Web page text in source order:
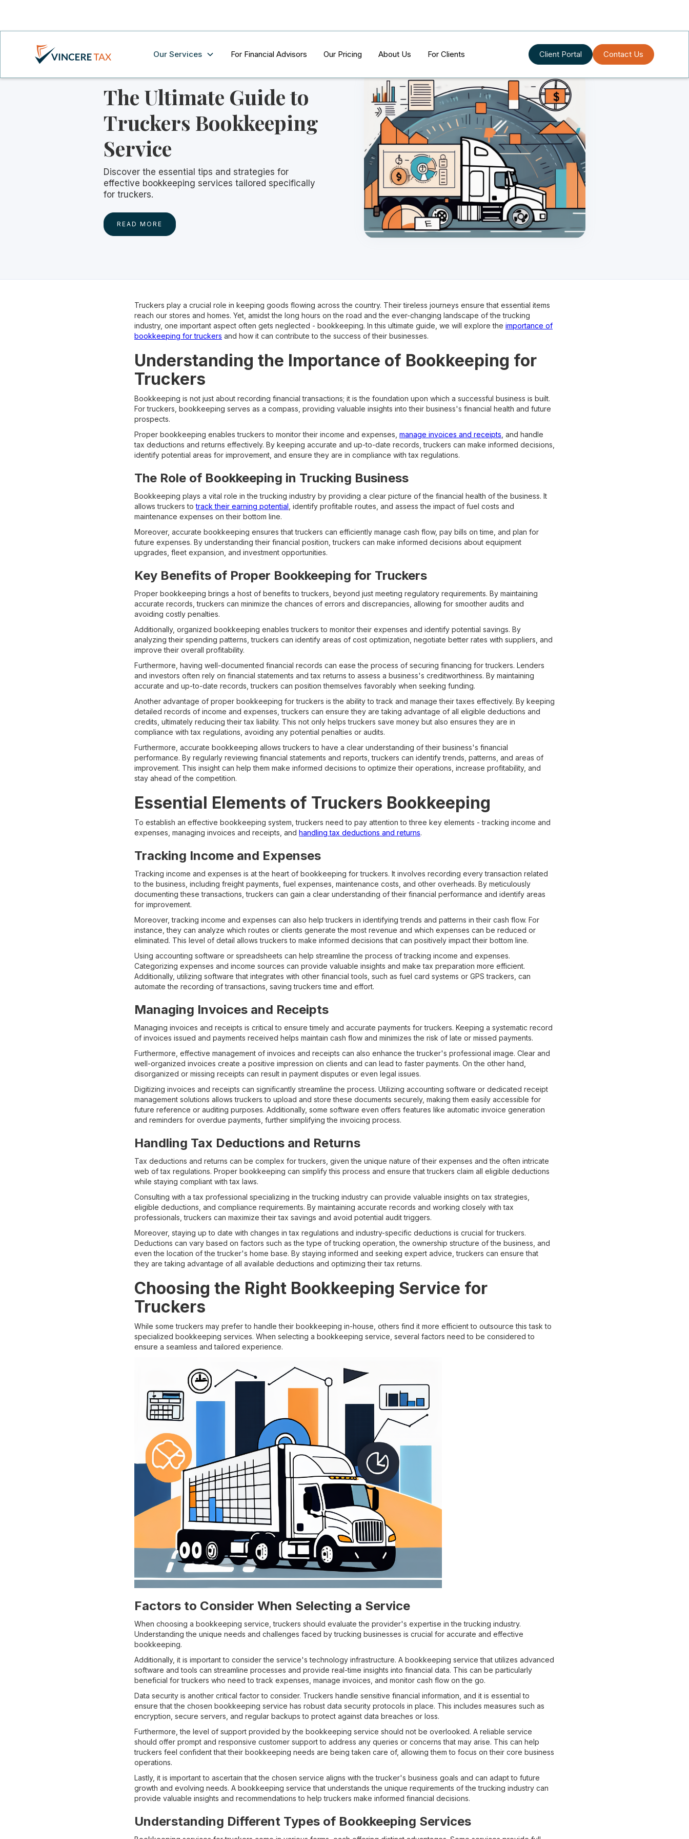
Our Services For Financial Advisors Our Pricing About Us For Clients Client Portal Contact Us
The Ultimate Guide to
Truckers Bookkeeping
Service
Discover the essential tips and strategies for
effective bookkeeping services tailored specifically
for truckers.
READ MORE
Truckers play a crucial role in keeping goods flowing across the country. Their tireless journeys ensure that essential items
reach our stores and homes. Yet, amidst the long hours on the road and the ever-changing landscape of the trucking
industry, one important aspect often gets neglected - bookkeeping. In this ultimate guide, we will explore the importance of
bookkeeping for truckers and how it can contribute to the success of their businesses.
Understanding the Importance of Bookkeeping for
Truckers
Bookkeeping is not just about recording financial transactions; it is the foundation upon which a successful business is built.
For truckers, bookkeeping serves as a compass, providing valuable insights into their business's financial health and future
prospects.
Proper bookkeeping enables truckers to monitor their income and expenses, manage invoices and receipts , and handle
tax deductions and returns effectively. By keeping accurate and up-to-date records, truckers can make informed decisions,
identify potential areas for improvement, and ensure they are in compliance with tax regulations.
The Role of Bookkeeping in Trucking Business
Bookkeeping plays a vital role in the trucking industry by providing a clear picture of the financial health of the business. It
allows truckers totrack their earning potential , identify profitable routes, and assess the impact of fuel costs and
maintenance expenses on their bottom line.
Moreover, accurate bookkeeping ensures that truckers can efficiently manage cash flow, pay bills on time, and plan for
future expenses. By understanding their financial position, truckers can make informed decisions about equipment
upgrades, fleet expansion, and investment opportunities.
Key Benefits of Proper Bookkeeping for Truckers
Proper bookkeeping brings a host of benefits to truckers, beyond just meeting regulatory requirements. By maintaining
accurate records, truckers can minimize the chances of errors and discrepancies, allowing for smoother audits and
avoiding costly penalties.
Additionally, organized bookkeeping enables truckers to monitor their expenses and identify potential savings. By
analyzing their spending patterns, truckers can identify areas of cost optimization, negotiate better rates with suppliers, and
improve their overall profitability.
Furthermore, having well-documented financial records can ease the process of securing financing for truckers. Lenders
and investors often rely on financial statements and tax returns to assess a business's creditworthiness. By maintaining
accurate and up-to-date records, truckers can position themselves favorably when seeking funding.
Another advantage of proper bookkeeping for truckers is the ability to track and manage their taxes effectively. By keeping
detailed records of income and expenses, truckers can ensure they are taking advantage of all eligible deductions and
credits, ultimately reducing their tax liability. This not only helps truckers save money but also ensures they are in
compliance with tax regulations, avoiding any potential penalties or audits.
Furthermore, accurate bookkeeping allows truckers to have a clear understanding of their business's financial
performance. By regularly reviewing financial statements and reports, truckers can identify trends, patterns, and areas of
improvement. This insight can help them make informed decisions to optimize their operations, increase profitability, and
stay ahead of the competition.
Essential Elements of Truckers Bookkeeping
To establish an effective bookkeeping system, truckers need to pay attention to three key elements - tracking income and
expenses, managing invoices and receipts, and handling tax deductions and returns.
Tracking Income and Expenses
Tracking income and expenses is at the heart of bookkeeping for truckers. It involves recording every transaction related
to the business, including freight payments, fuel expenses, maintenance costs, and other overheads. By meticulously
documenting these transactions, truckers can gain a clear understanding of their financial performance and identify areas
for improvement.
Moreover, tracking income and expenses can also help truckers in identifying trends and patterns in their cash flow. For
instance, they can analyze which routes or clients generate the most revenue and which expenses can be reduced or
eliminated. This level of detail allows truckers to make informed decisions that can positively impact their bottom line.
Using accounting software or spreadsheets can help streamline the process of tracking income and expenses.
Categorizing expenses and income sources can provide valuable insights and make tax preparation more efficient.
Additionally, utilizing software that integrates with other financial tools, such as fuel card systems or GPS trackers, can
automate the recording of transactions, saving truckers time and effort.
Managing Invoices and Receipts
Managing invoices and receipts is critical to ensure timely and accurate payments for truckers. Keeping a systematic record
of invoices issued and payments received helps maintain cash flow and minimizes the risk of late or missed payments.
Furthermore, effective management of invoices and receipts can also enhance the trucker's professional image. Clear and
well-organized invoices create a positive impression on clients and can lead to faster payments. On the other hand,
disorganized or missing receipts can result in payment disputes or even legal issues.
Digitizing invoices and receipts can significantly streamline the process. Utilizing accounting software or dedicated receipt
management solutions allows truckers to upload and store these documents securely, making them easily accessible for
future reference or auditing purposes. Additionally, some software even offers features like automatic invoice generation
and reminders for overdue payments, further simplifying the invoicing process.
Handling Tax Deductions and Returns
Tax deductions and returns can be complex for truckers, given the unique nature of their expenses and the often intricate
web of tax regulations. Proper bookkeeping can simplify this process and ensure that truckers claim all eligible deductions
while staying compliant with tax laws.
Consulting with a tax professional specializing in the trucking industry can provide valuable insights on tax strategies,
eligible deductions, and compliance requirements. By maintaining accurate records and working closely with tax
professionals, truckers can maximize their tax savings and avoid potential audit triggers.
Moreover, staying up to date with changes in tax regulations and industry-specific deductions is crucial for truckers.
Deductions can vary based on factors such as the type of trucking operation, the ownership structure of the business, and
even the location of the trucker's home base. By staying informed and seeking expert advice, truckers can ensure that
they are taking advantage of all available deductions and optimizing their tax returns.
Choosing the Right Bookkeeping Service for
Truckers
While some truckers may prefer to handle their bookkeeping in-house, others find it more efficient to outsource this task to
specialized bookkeeping services. When selecting a bookkeeping service, several factors need to be considered to
ensure a seamless and tailored experience.
Factors to Consider When Selecting a Service
When choosing a bookkeeping service, truckers should evaluate the provider's expertise in the trucking industry.
Understanding the unique needs and challenges faced by trucking businesses is crucial for accurate and effective
bookkeeping.
Additionally, it is important to consider the service's technology infrastructure. A bookkeeping service that utilizes advanced
software and tools can streamline processes and provide real-time insights into financial data. This can be particularly
beneficial for truckers who need to track expenses, manage invoices, and monitor cash flow on the go.
Data security is another critical factor to consider. Truckers handle sensitive financial information, and it is essential to
ensure that the chosen bookkeeping service has robust data security protocols in place. This includes measures such as
encryption, secure servers, and regular backups to protect against data breaches or loss.
Furthermore, the level of support provided by the bookkeeping service should not be overlooked. A reliable service
should offer prompt and responsive customer support to address any queries or concerns that may arise. This can help
truckers feel confident that their bookkeeping needs are being taken care of, allowing them to focus on their core business
operations.
Lastly, it is important to ascertain that the chosen service aligns with the trucker's business goals and can adapt to future
growth and evolving needs. A bookkeeping service that understands the unique requirements of the trucking industry can
provide valuable insights and recommendations to help truckers make informed financial decisions.
Understanding Different Types of Bookkeeping Services